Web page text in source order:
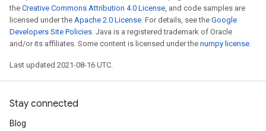
the Creative Commons Attribution 4.0 License, and code samples are
licensed under the Apache 2.0 License. For details, see the Google
Developers Site Policies. Java is a registered trademark of Oracle
and/or its affiliates. Some content is licensed under the numpy license.
Last updated 2021-08-16 UTC.
Stay connected
Blog